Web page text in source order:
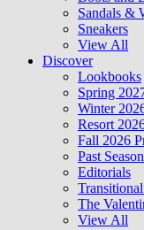
Sandals &
Sneakers
View All
Discover
Lookbooks
Spring
Winter
Resort
Fall 2026
Past
Editorials
The
View All